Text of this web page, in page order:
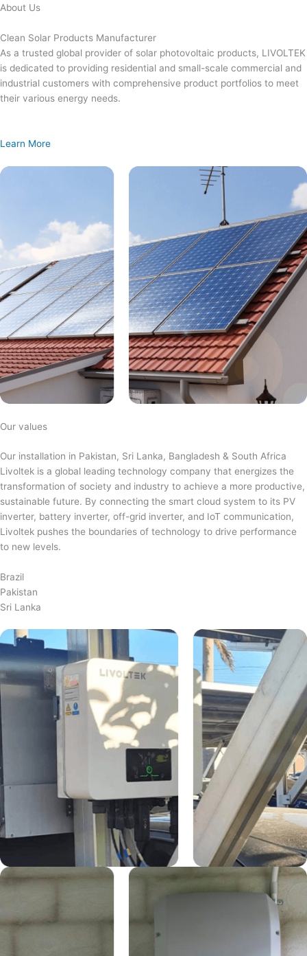
Skip
content
About Us
Clean Solar Products Manufacturer
As a trusted global provider of solar photovoltaic products, LIVOLTEK
is dedicated to providing residential and small-scale commercial and
industrial customers with comprehensive product portfolios to meet
their various energy needs.
Learn More
Our values
Our installation in Pakistan, Sri Lanka, Bangladesh & South Africa
Livoltek is a global leading technology company that energizes the
transformation of society and industry to achieve a more productive,
sustainable future. By connecting the smart cloud system to its PV
inverter, battery inverter, off-grid inverter, and IoT communication,
Livoltek pushes the boundaries of technology to drive performance
to new levels.
Brazil
Pakistan
Sri Lanka